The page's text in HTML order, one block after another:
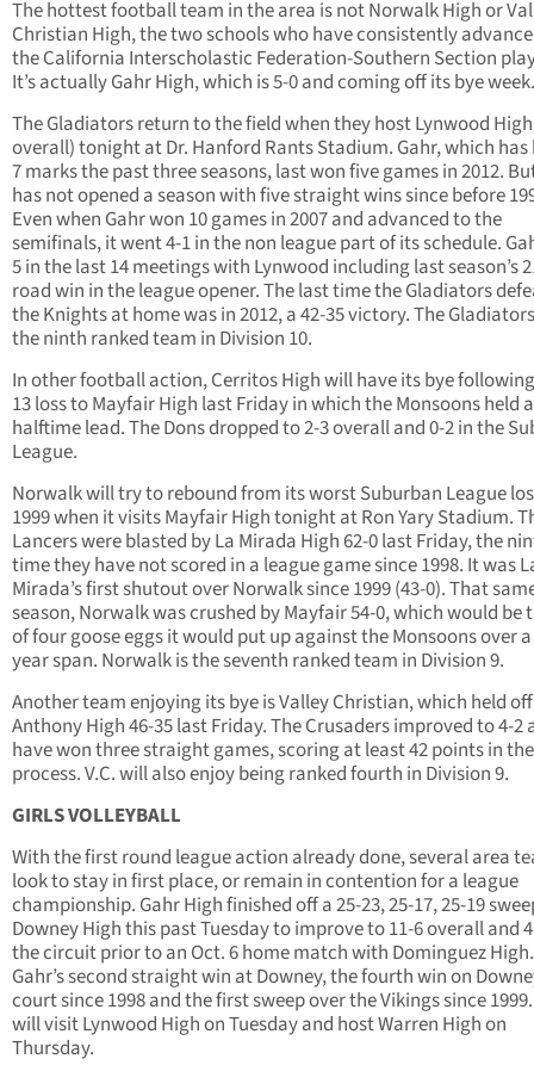
The hottest football team in the area is not Norwalk High or
Christian High, the two schools who have consistently
the California Interscholastic Federation-Southern Section
It’s actually Gahr High, which is 5-0 and coming off its bye week.
The Gladiators return to the field when they host Lynwood
overall) tonight at Dr. Hanford Rants Stadium. Gahr, which has
7 marks the past three seasons, last won five games in 2012.
has not opened a season with five straight wins since before
Even when Gahr won 10 games in 2007 and advanced to the
semifinals, it went 4-1 in the non league part of its schedule.
5 in the last 14 meetings with Lynwood including last season’s
road win in the league opener. The last time the Gladiators
the Knights at home was in 2012, a 42-35 victory. The
the ninth ranked team in Division 10.
In other football action, Cerritos High will have its bye
13 loss to Mayfair High last Friday in which the Monsoons held
halftime lead. The Dons dropped to 2-3 overall and 0-2 in the
League.
Norwalk will try to rebound from its worst Suburban League
1999 when it visits Mayfair High tonight at Ron Yary Stadium.
Lancers were blasted by La Mirada High 62-0 last Friday, the
time they have not scored in a league game since 1998. It was
Mirada’s first shutout over Norwalk since 1999 (43-0). That
season, Norwalk was crushed by Mayfair 54-0, which would be
of four goose eggs it would put up against the Monsoons over
year span. Norwalk is the seventh ranked team in Division 9.
Another team enjoying its bye is Valley Christian, which held
Anthony High 46-35 last Friday. The Crusaders improved to 4-2
have won three straight games, scoring at least 42 points in the
process. V.C. will also enjoy being ranked fourth in Division 9.
GIRLS VOLLEYBALL
With the first round league action already done, several area
look to stay in first place, or remain in contention for a league
championship. Gahr High finished off a 25-23, 25-17, 25-19
Downey High this past Tuesday to improve to 11-6 overall and
the circuit prior to an Oct. 6 home match with Dominguez
Gahr’s second straight win at Downey, the fourth win on
court since 1998 and the first sweep over the Vikings since
will visit Lynwood High on Tuesday and host Warren High on
Thursday.